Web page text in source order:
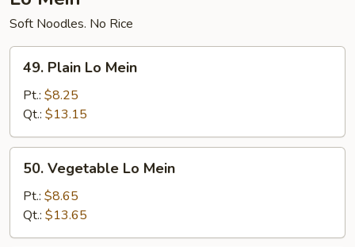
Soft Noodles. No Rice
Plain
Mein
49. Plain Lo Mein
Pt.: $8.25
Qt.: $13.15
Vegetable
Mein
50. Vegetable Lo Mein
Pt.: $8.65
Qt.: $13.65